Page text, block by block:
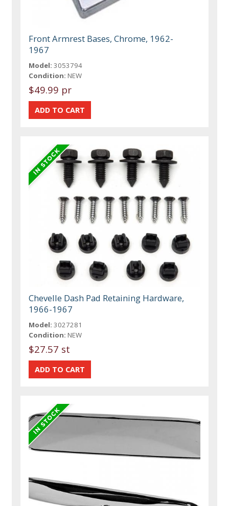
Front Armrest Bases, Chrome, 1962-
1967
Model: 3053794
Condition: NEW
$49.99 pr
Chevelle Dash Pad Retaining Hardware,
1966-1967
Model: 3027281
Condition: NEW
$27.57 st